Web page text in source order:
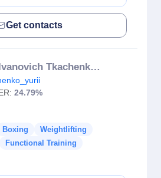
Get contacts
Yurii Ivanovich Tkachenko🥊
24.79%
Boxing
Weightlifting
Functional Training